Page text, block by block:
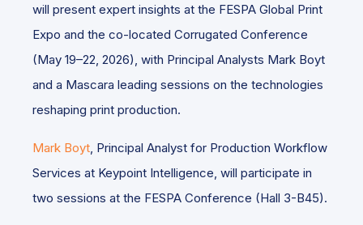
will present expert insights at the FESPA Global Print
Expo and the co-located Corrugated Conference
(May 19–22, 2026), with Principal Analysts Mark Boyt
and a Mascara leading sessions on the technologies
reshaping print production.
Mark Boyt , Principal Analyst for Production Workflow
Services at Keypoint Intelligence, will participate in
two sessions at the FESPA Conference (Hall 3-B45).